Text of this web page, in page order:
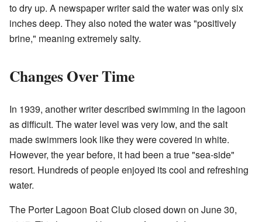
to dry up. A newspaper writer said the water was only six
inches deep. They also noted the water was "positively
brine," meaning extremely salty.
Changes Over Time
In 1939, another writer described swimming in the lagoon
as difficult. The water level was very low, and the salt
made swimmers look like they were covered in white.
However, the year before, it had been a true "sea-side"
resort. Hundreds of people enjoyed its cool and refreshing
water.
The Porter Lagoon Boat Club closed down on June 30,